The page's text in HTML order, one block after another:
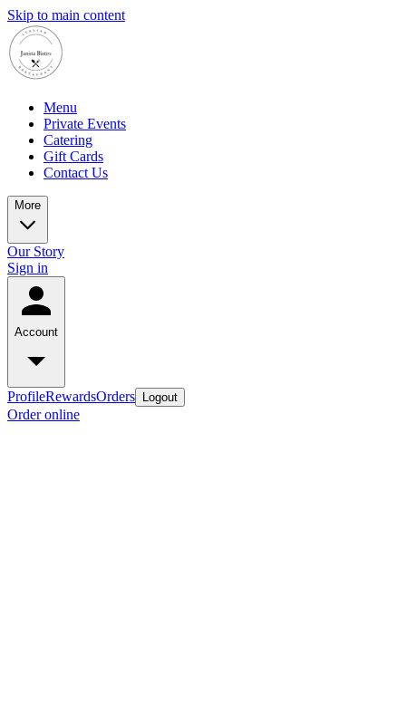
Skip to main content
Menu
Private Events
Catering
Gift Cards
Contact Us
More
Our Story
Sign in
Account
ProfileRewardsOrders Logout
Order online